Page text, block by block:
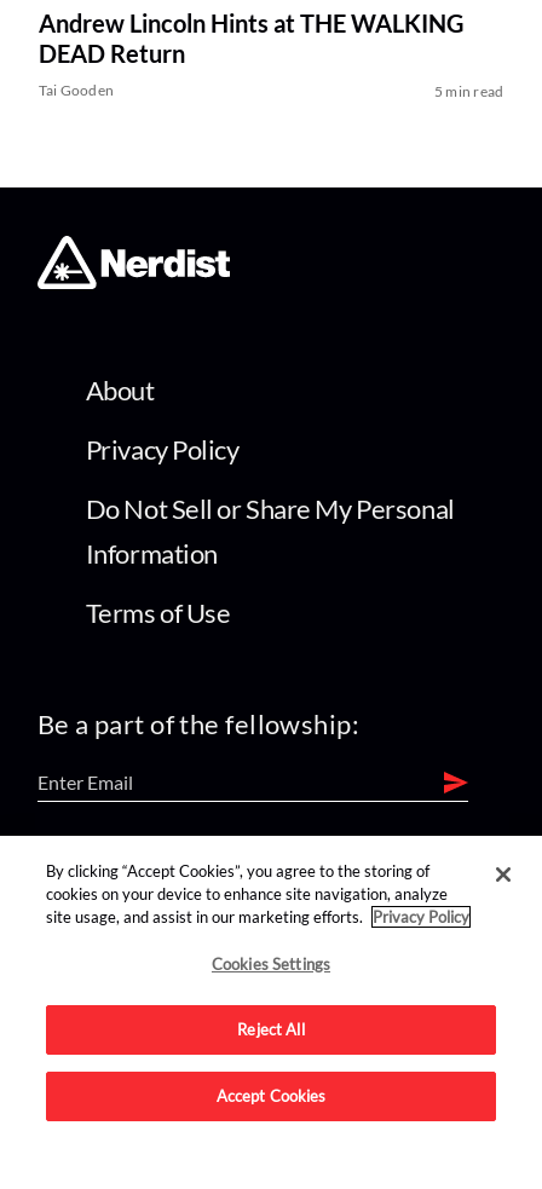
Andrew Lincoln Hints at THE WALKING
DEAD Return
Tai Gooden 5 min read
About
Privacy Policy
Do Not Sell or Share My Personal
Information
Terms of Use
Be a part of the fellowship:
find us on:
Advertise on this site.
By clicking “Accept Cookies”, you agree to the storing of
cookies on your device to enhance site navigation, analyze
site usage, and assist in our marketing efforts.
Privacy Policy
Cookies Settings
Reject All
Accept Cookies